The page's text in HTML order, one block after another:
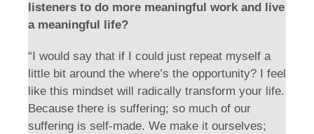
listeners to do more meaningful work and live
a meaningful life?
“I would say that if I could just repeat myself a
little bit around the where’s the opportunity? I feel
like this mindset will radically transform your life.
Because there is suffering; so much of our
suffering is self-made. We make it ourselves;